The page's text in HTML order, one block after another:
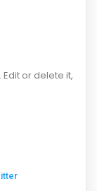
or delete it,